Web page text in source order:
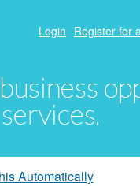
Login Register for
Automatically